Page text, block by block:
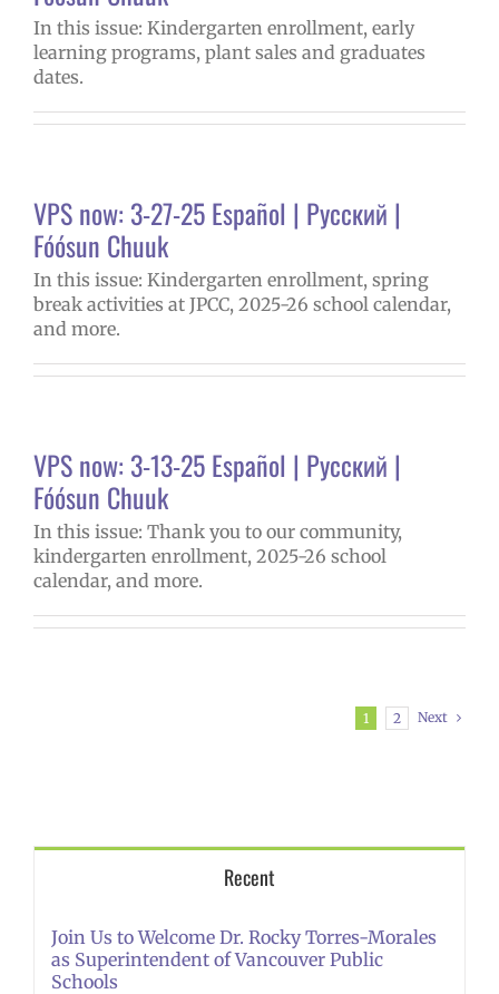
In this issue: Kindergarten enrollment, early
learning programs, plant sales and graduates
dates.
VPS now: 3-27-25 Español | Русский |
Fóósun Chuuk
In this issue: Kindergarten enrollment, spring
break activities at JPCC, 2025-26 school calendar,
and more.
VPS now: 3-13-25 Español | Русский |
Fóósun Chuuk
In this issue: Thank you to our community,
kindergarten enrollment, 2025-26 school
calendar, and more.
1 2 Next
Recent
Join Us to Welcome Dr. Rocky Torres-Morales
as Superintendent of Vancouver Public
Schools